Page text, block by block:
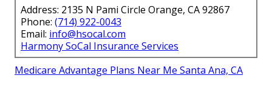
Address: 2135 N Pami Circle Orange, CA 92867
Phone: (714) 922-0043
Email: info@hsocal.com
Harmony SoCal Insurance Services
Medicare Advantage Plans Near Me Santa Ana, CA